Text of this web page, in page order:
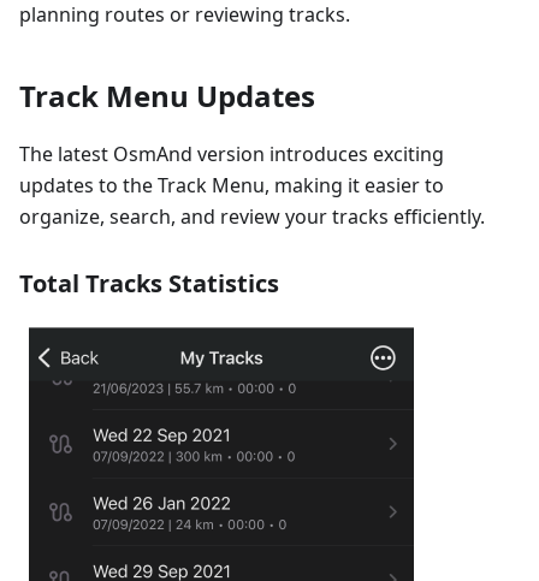
planning routes or reviewing tracks.
Track Menu Updates
The latest OsmAnd version introduces exciting
updates to the Track Menu, making it easier to
organize, search, and review your tracks efficiently.
Total Tracks Statistics